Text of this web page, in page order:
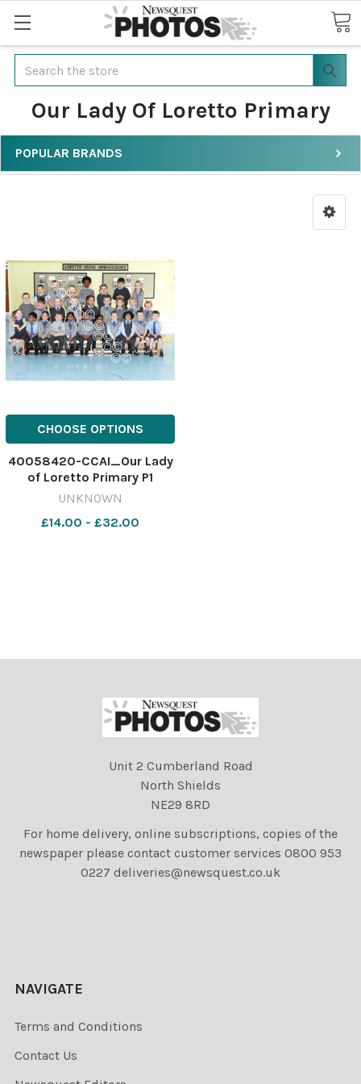
Search
Our Lady Of Loretto Primary
POPULAR BRANDS
CHOOSE OPTIONS
40058420-CCAI_Our Lady
of Loretto Primary P1
UNKNOWN
£14.00 - £32.00
Unit 2 Cumberland Road
North Shields
NE29 8RD
For home delivery, online subscriptions, copies of the
newspaper please contact customer services 0800 953
0227 deliveries@newsquest.co.uk
NAVIGATE
Terms and Conditions
Contact Us